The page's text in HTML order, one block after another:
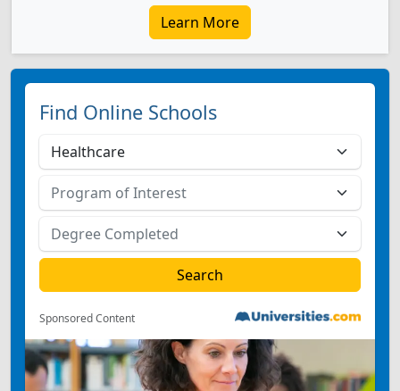
Learn More
Find Online Schools
Sponsored Content